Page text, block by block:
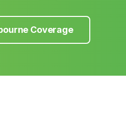
Coverage